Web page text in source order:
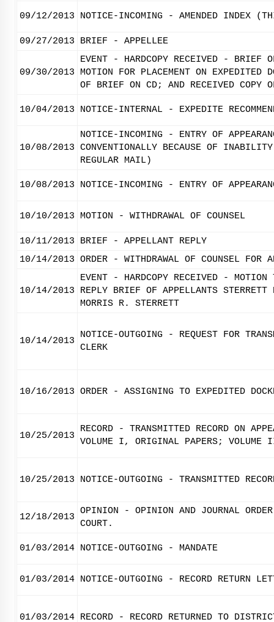
09/12/2013 NOTICE-INCOMING - AMENDED INDEX
09/27/2013 BRIEF - APPELLEE
09/30/2013
EVENT - HARDCOPY RECEIVED - BRIEF
MOTION FOR PLACEMENT ON
OF BRIEF ON CD; AND RECEIVED COPY
10/04/2013 NOTICE-INTERNAL - EXPEDITE
10/08/2013
NOTICE-INCOMING - ENTRY OF
CONVENTIONALLY BECAUSE OF
REGULAR MAIL)
10/08/2013 NOTICE-INCOMING - ENTRY OF
10/10/2013 MOTION - WITHDRAWAL OF COUNSEL
10/11/2013
BRIEF - APPELLANT REPLY
10/14/2013 ORDER - WITHDRAWAL OF COUNSEL FOR
10/14/2013
EVENT - HARDCOPY RECEIVED - MOTION
REPLY BRIEF OF APPELLANTS
MORRIS R. STERRETT
10/14/2013
NOTICE-OUTGOING - REQUEST FOR
CLERK
10/16/2013 ORDER - ASSIGNING TO EXPEDITED
10/25/2013
RECORD - TRANSMITTED RECORD ON
VOLUME I, ORIGINAL PAPERS;
10/25/2013 NOTICE-OUTGOING - TRANSMITTED
12/18/2013
OPINION - OPINION AND JOURNAL
COURT.
01/03/2014 NOTICE-OUTGOING - MANDATE
01/03/2014 NOTICE-OUTGOING - RECORD RETURN
01/03/2014 RECORD - RECORD RETURNED TO